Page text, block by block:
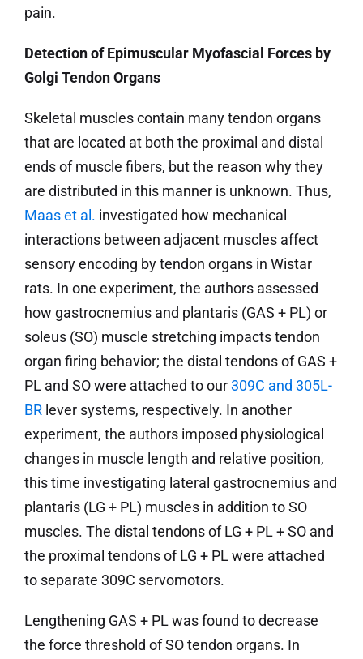
pain.
Detection of Epimuscular Myofascial Forces by
Golgi Tendon Organs
Skeletal muscles contain many tendon organs
that are located at both the proximal and distal
ends of muscle fibers, but the reason why they
are distributed in this manner is unknown. Thus,
Maas et al. investigated how mechanical
interactions between adjacent muscles affect
sensory encoding by tendon organs in Wistar
rats. In one experiment, the authors assessed
how gastrocnemius and plantaris (GAS + PL) or
soleus (SO) muscle stretching impacts tendon
organ firing behavior; the distal tendons of GAS +
PL and SO were attached to our309C and 305L-
BRlever systems, respectively. In another
experiment, the authors imposed physiological
changes in muscle length and relative position,
this time investigating lateral gastrocnemius and
plantaris (LG + PL) muscles in addition to SO
muscles. The distal tendons of LG + PL + SO and
the proximal tendons of LG + PL were attached
to separate 309C servomotors.
Lengthening GAS + PL was found to decrease
the force threshold of SO tendon organs. In